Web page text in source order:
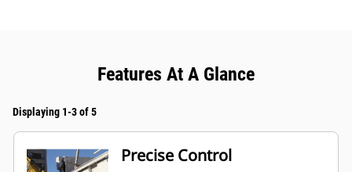
Features At A Glance
Displaying 1-3 of 5
Precise Control